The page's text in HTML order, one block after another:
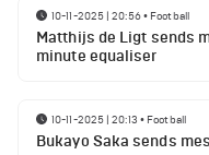
10-11-2025 | 20:56• Football
Matthijs de Ligt sends
minute equaliser
10-11-2025 | 20:13 • Football
Bukayo Saka sends